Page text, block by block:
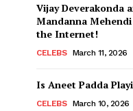
Vijay Deverakonda
Mandanna
the Internet!
CELEBS March 11, 2026
Is Aneet Padda
CELEBS March 10, 2026